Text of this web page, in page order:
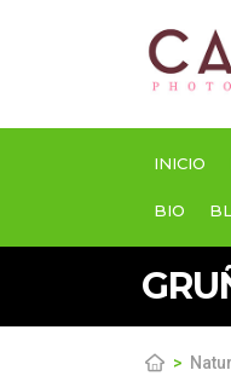
INICIO
BIO